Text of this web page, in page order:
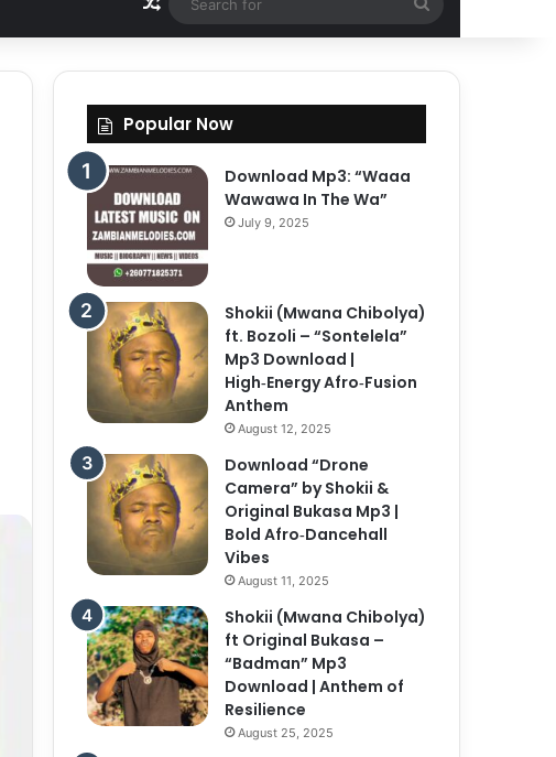
for
Popular Now
Download Mp3: “Waaa
Wawawa In The Wa”
July 9, 2025
Shokii (Mwana Chibolya)
ft. Bozoli – “Sontelela”
Mp3 Download |
High‑Energy Afro‑Fusion
Anthem
August 12, 2025
Download “Drone
Camera” by Shokii &
Original Bukasa Mp3 |
Bold Afro‑Dancehall
Vibes
August 11, 2025
Shokii (Mwana Chibolya)
ft Original Bukasa –
“Badman” Mp3
Download | Anthem of
Resilience
August 25, 2025